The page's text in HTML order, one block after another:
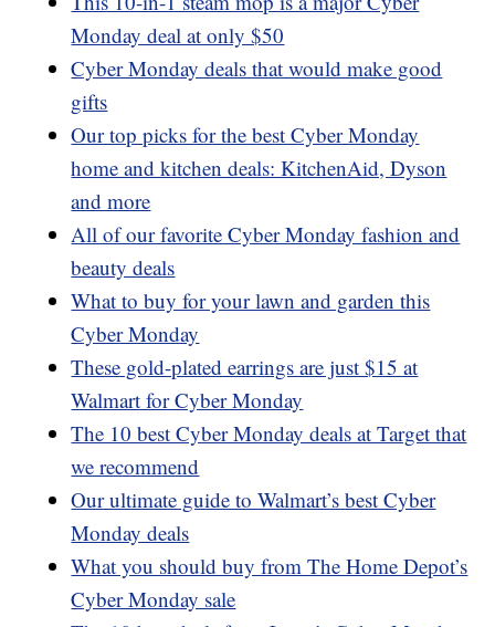
Monday deal at only $50
Cyber Monday deals that would make good
gifts
Our top picks for the best Cyber Monday
home and kitchen deals: KitchenAid, Dyson
and more
All of our favorite Cyber Monday fashion and
beauty deals
What to buy for your lawn and garden this
Cyber Monday
These gold-plated earrings are just $15 at
Walmart for Cyber Monday
The 10 best Cyber Monday deals at Target that
we recommend
Our ultimate guide to Walmart’s best Cyber
Monday deals
What you should buy from The Home Depot’s
Cyber Monday sale